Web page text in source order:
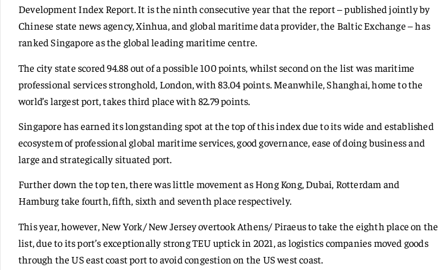
Development Index Report. It is the ninth consecutive year that the report – published jointly by
Chinese state news agency, Xinhua, and global maritime data provider, the Baltic Exchange – has
ranked Singapore as the global leading maritime centre.
The city state scored 94.88 out of a possible 100 points, whilst second on the list was maritime
professional services stronghold, London, with 83.04 points. Meanwhile, Shanghai, home to the
world’s largest port, takes third place with 82.79 points.
Singapore has earned its longstanding spot at the top of this index due to its wide and established
ecosystem of professional global maritime services, good governance, ease of doing business and
large and strategically situated port.
Further down the top ten, there was little movement as Hong Kong, Dubai, Rotterdam and
Hamburg take fourth, fifth, sixth and seventh place respectively.
This year, however, New York/ New Jersey overtook Athens/ Piraeus to take the eighth place on the
list, due to its port’s exceptionally strong TEU uptick in 2021, as logistics companies moved goods
through the US east coast port to avoid congestion on the US west coast.